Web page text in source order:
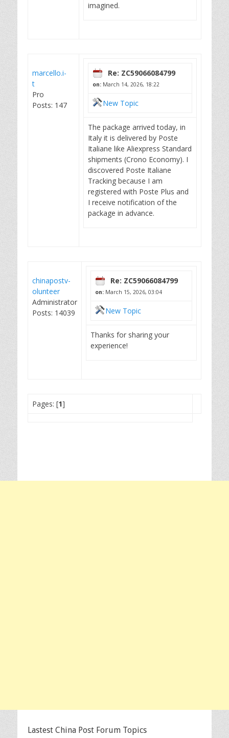
imagined.
marcello.i-
t
Pro
Posts: 147
Re: ZC59066084799
on: March 14, 2026, 18:22
New Topic
The package arrived today, in
Italy it is delivered by Poste
Italiane like Aliexpress Standard
shipments (Crono Economy). I
discovered Poste Italiane
Tracking because I am
registered with Poste Plus and
I receive notification of the
package in advance.
chinapostv-
olunteer
Administrator
Posts: 14039
Re: ZC59066084799
on: March 15, 2026, 03:04
New Topic
Thanks for sharing your
experience!
Pages: [1]
Lastest China Post Forum Topics